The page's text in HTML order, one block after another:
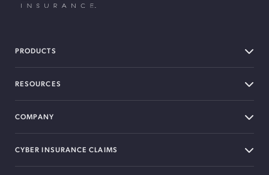
PRODUCTS
RESOURCES
COMPANY
CYBER INSURANCE CLAIMS